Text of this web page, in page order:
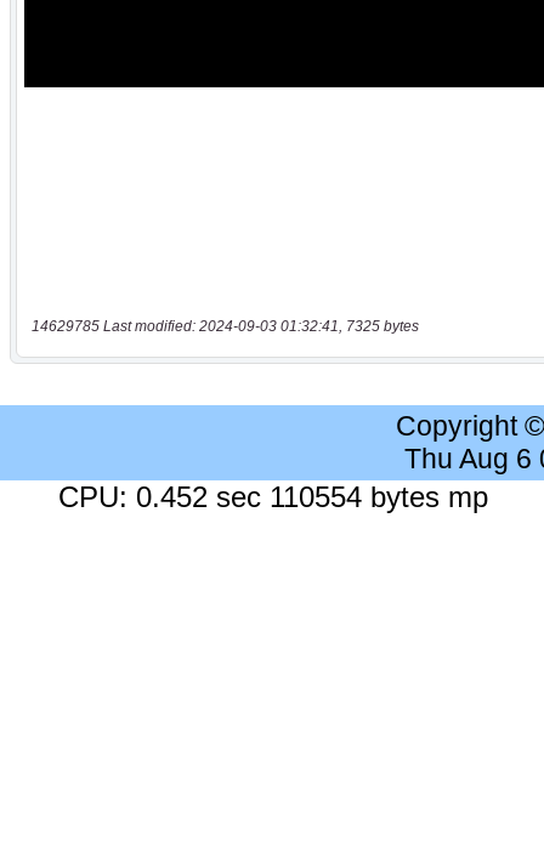
14629785 Last modified: 2024-09-03 01:32:41, 7325 bytes
Copyright
Thu Aug 6
CPU: 0.452 sec 110554 bytes mp